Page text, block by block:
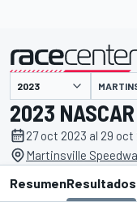
presentado por
2023
27 oct 2023 al 29 oct
Martinsville
ResumenResultados